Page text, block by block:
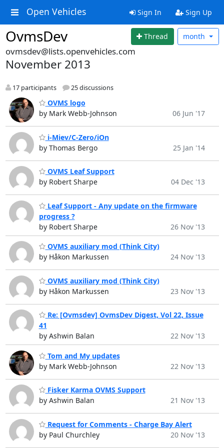
Open Vehicles Sign In Sign Up
OvmsDev Thread month
ovmsdev@lists.openvehicles.com
November 2013
17 participants 25 discussions
OVMS logo
by Mark Webb-Johnson
06 Jun '17
i-Miev/C-Zero/iOn
by Thomas Bergo
25 Jan '14
OVMS Leaf Support
by Robert Sharpe
04 Dec '13
Leaf Support - Any update on the firmware
progress ?
by Robert Sharpe
26 Nov '13
OVMS auxiliary mod (Think City)
by Håkon Markussen
24 Nov '13
OVMS auxiliary mod (Think City)
by Håkon Markussen
23 Nov '13
Re: [Ovmsdev] OvmsDev Digest, Vol 22, Issue
41
by Ashwin Balan
22 Nov '13
Tom and My updates
by Mark Webb-Johnson
22 Nov '13
Fisker Karma OVMS Support
by Ashwin Balan
21 Nov '13
Request for Comments - Charge Bay Alert
by Paul Churchley
20 Nov '13